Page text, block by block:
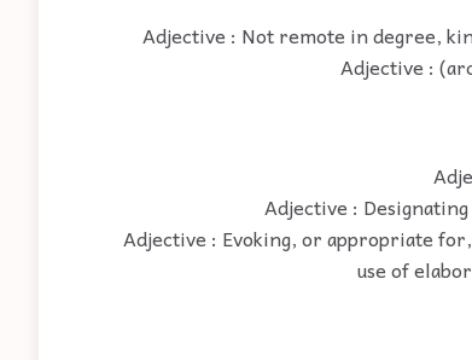
Adjective : Not remote in degree,
Adjective :
Adjective :
Adjective : Evoking, or appropriate
use of